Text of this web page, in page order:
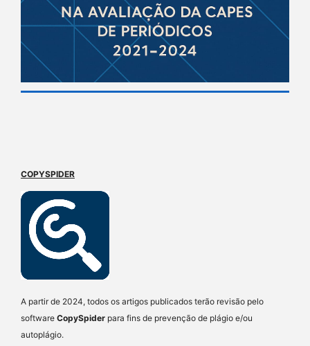
COPYSPIDER
A partir de 2024, todos os artigos publicados terão revisão pelo
software CopySpider para fins de prevenção de plágio e/ou
autoplágio.